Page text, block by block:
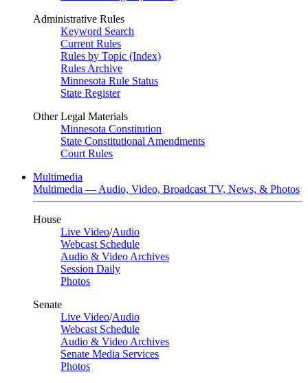
Administrative Rules
Keyword Search
Current Rules
Rules by Topic (Index)
Rules Archive
Minnesota Rule Status
State Register
Other Legal Materials
Minnesota Constitution
State Constitutional Amendments
Court Rules
Multimedia
Multimedia — Audio, Video, Broadcast TV, News, & Photos
House
Live Video/Audio
Webcast Schedule
Audio & Video Archives
Session Daily
Photos
Senate
Live Video/Audio
Webcast Schedule
Audio & Video Archives
Senate Media Services
Photos